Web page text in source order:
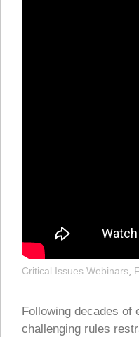
Critical Issues Webinars,
Following decades of
challenging rules